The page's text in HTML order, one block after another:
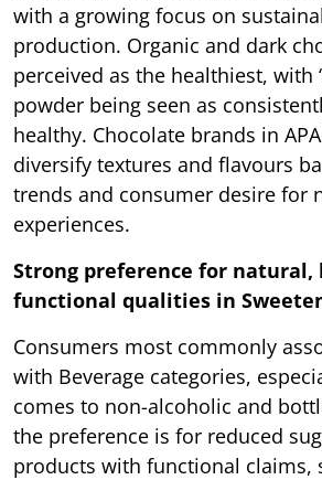
with a growing focus on
production. Organic and dark
perceived as the healthiest, with
powder being seen as
healthy. Chocolate brands in
diversify textures and flavours
trends and consumer desire for
experiences.
Strong preference for natural,
functional qualities in
Consumers most commonly
with Beverage categories,
comes to non-alcoholic and
the preference is for reduced
products with functional claims,